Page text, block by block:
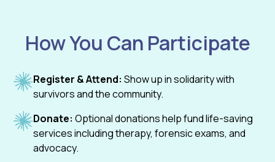
How You Can Participate
Register & Attend: Show up in solidarity with
survivors and the community.
Donate: Optional donations help fund life-saving
services including therapy, forensic exams, and
advocacy.